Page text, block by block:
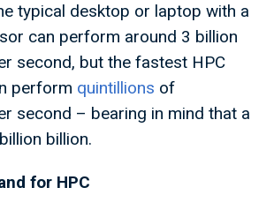
typical desktop or laptop with a
can perform around 3 billion
second, but the fastest HPC
perform quintillions of
second – bearing in mind that a
billion.
for HPC